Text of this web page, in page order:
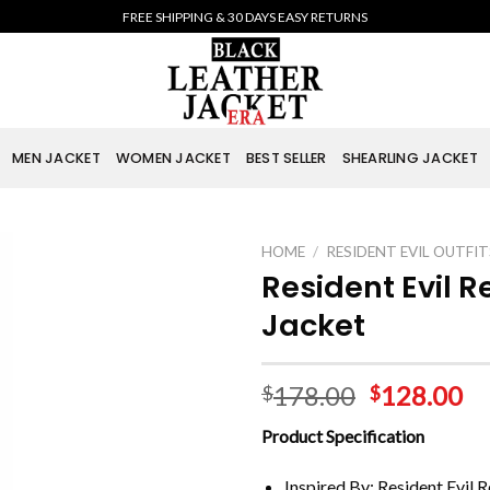
FREE SHIPPING & 30 DAYS EASY RETURNS
MEN JACKET WOMEN JACKET BEST SELLER SHEARLING JACKET
HOME / RESIDENT EVIL
Resident Evil
Jacket
$178.00 $128.00
Product Specification
Inspired By: Resident Evil